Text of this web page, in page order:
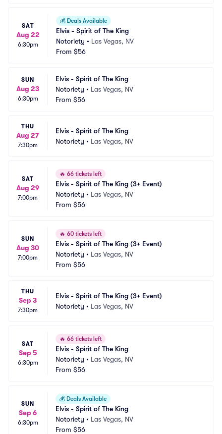
SAT
Aug 22
6:30pm
💰 Deals Available
Elvis - Spirit of The King
Notoriety • Las Vegas, NV
From $56
SUN
Aug 23
6:30pm
Elvis - Spirit of The King
Notoriety • Las Vegas, NV
From $56
THU
Aug 27
7:30pm
Elvis - Spirit of The King
Notoriety • Las Vegas, NV
SAT
Aug 29
7:00pm
🔥 66 tickets left
Elvis - Spirit of The King (3+ Event)
Notoriety • Las Vegas, NV
From $56
SUN
Aug 30
7:00pm
🔥 60 tickets left
Elvis - Spirit of The King (3+ Event)
Notoriety • Las Vegas, NV
From $56
THU
Sep 3
7:30pm
Elvis - Spirit of The King (3+ Event)
Notoriety • Las Vegas, NV
SAT
Sep 5
6:30pm
🔥 66 tickets left
Elvis - Spirit of The King
Notoriety • Las Vegas, NV
From $56
SUN
Sep 6
6:30pm
💰 Deals Available
Elvis - Spirit of The King
Notoriety • Las Vegas, NV
From $56